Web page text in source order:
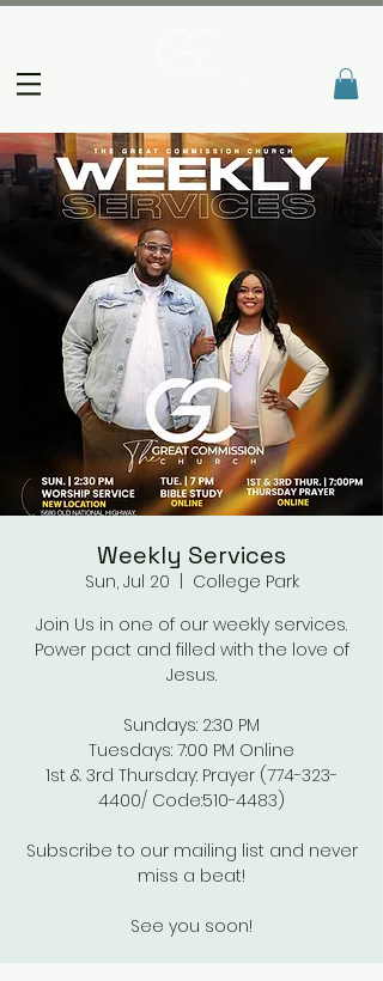
Weekly Services
Sun, Jul 20
College Park
Join Us in one of our weekly services.
Power pact and filled with the love of
Jesus.
Sundays: 2:30 PM
Tuesdays: 7:00 PM Online
1st & 3rd Thursday: Prayer (774-323-
4400/ Code:510-4483)
Subscribe to our mailing list and never
miss a beat!
See you soon!